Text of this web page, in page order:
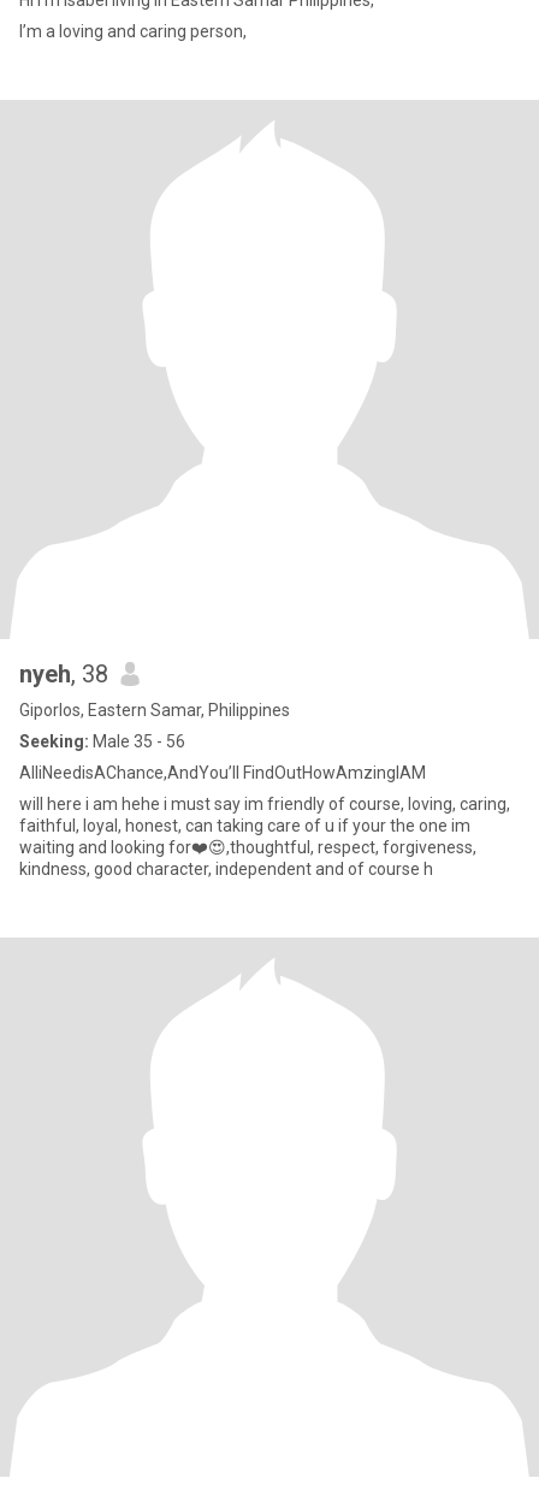
I’m a loving and caring person,
nyeh, 38
Giporlos, Eastern Samar, Philippines
Seeking: Male 35 - 56
AlliNeedisAChance,AndYou’ll FindOutHowAmzingIAM
will here i am hehe i must say im friendly of course, loving, caring,
faithful, loyal, honest, can taking care of u if your the one im
waiting and looking for❤️😍,thoughtful, respect, forgiveness,
kindness, good character, independent and of course h